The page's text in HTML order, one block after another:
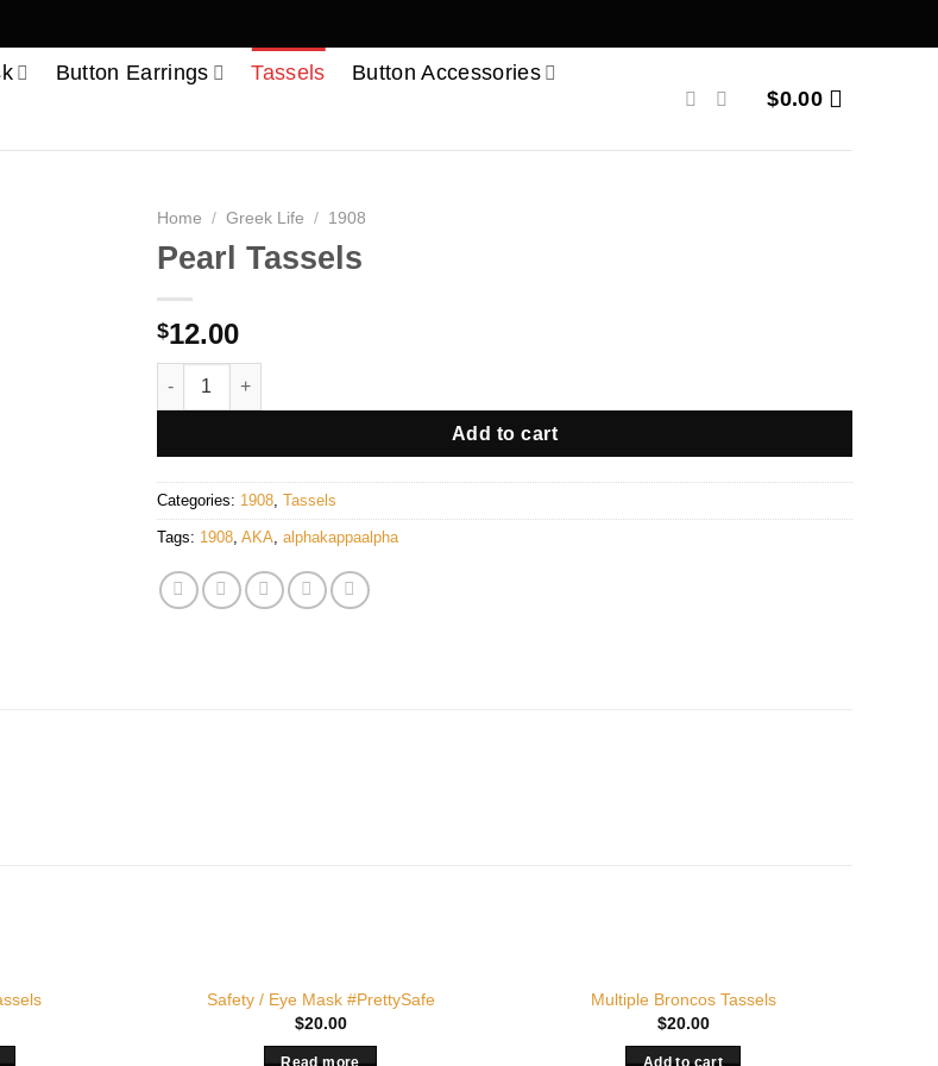
Button Earrings Tassels Button Accessories
$0.00
Home / Greek Life / 1908
Pearl Tassels
$12.00
Pearl Tassels quantity
Add to cart
Categories: 1908 Tassels
Tags: 1908 AKA alphakappaalpha
OUT OF STOCK
Safety / Eye Mask #PrettySafe
$20.00
Read more
Multiple Broncos Tassels
$20.00
Add to cart